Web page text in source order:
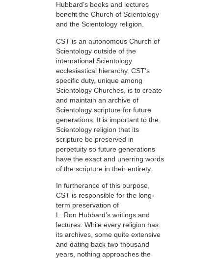
Hubbard’s books and lectures
benefit the Church of Scientology
and the Scientology religion.
CST is an autonomous Church of
Scientology outside of the
international Scientology
ecclesiastical hierarchy. CST’s
specific duty, unique among
Scientology Churches, is to create
and maintain an archive of
Scientology scripture for future
generations. It is important to the
Scientology religion that its
scripture be preserved in
perpetuity so future generations
have the exact and unerring words
of the scripture in their entirety.
In furtherance of this purpose,
CST is responsible for the long-
term preservation of
L. Ron Hubbard’s writings and
lectures. While every religion has
its archives, some quite extensive
and dating back two thousand
years, nothing approaches the